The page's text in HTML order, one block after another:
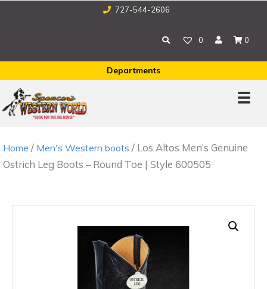
727-544-2606
0 0
Departments
Home / Men's Western boots / Los Altos Men’s Genuine
Ostrich Leg Boots – Round Toe | Style 600505